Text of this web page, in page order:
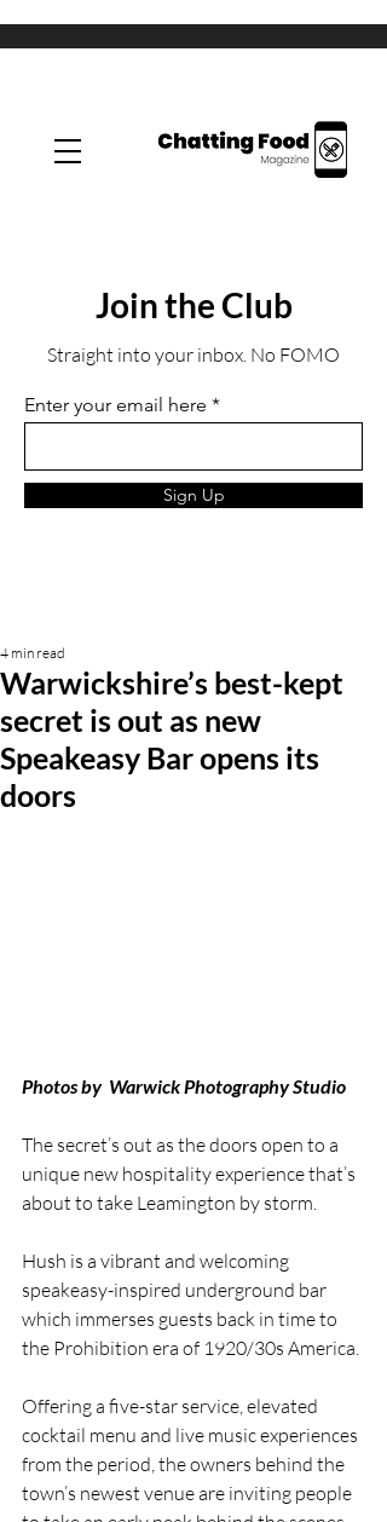
Join the Club
Straight into your inbox. No FOMO
Enter your email here
Sign Up
Warwickshire’s best-kept
secret is out as new
Speakeasy Bar opens its
doors
4 min read
Photos by  Warwick Photography Studio
The secret’s out as the doors open to a
unique new hospitality experience that’s
about to take Leamington by storm.
Hush is a vibrant and welcoming
speakeasy-inspired underground bar
which immerses guests back in time to
the Prohibition era of 1920/30s America.
Offering a five-star service, elevated
cocktail menu and live music experiences
from the period, the owners behind the
town’s newest venue are inviting people